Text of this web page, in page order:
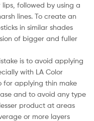
followed by using a
lines. To create an
in similar shades
of bigger and fuller
is to avoid applying
with LA Color
for applying thin make
and to avoid any type
product at areas
or more layers